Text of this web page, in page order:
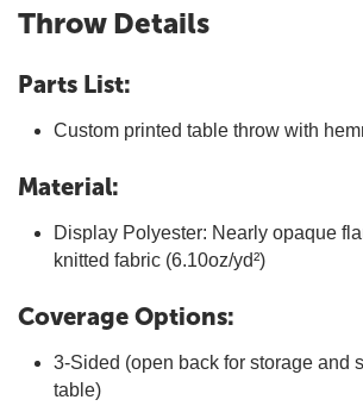
Throw Details
Parts List:
Custom printed table throw with
Material:
Display Polyester: Nearly opaque
knitted fabric (6.10oz/yd²)
Coverage Options:
3-Sided (open back for storage and
table)